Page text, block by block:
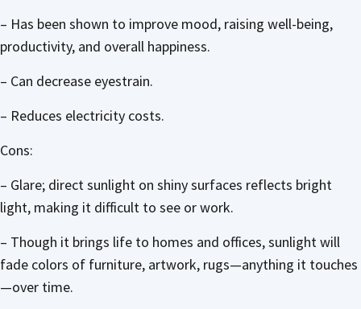
– Has been shown to improve mood, raising well-being,
productivity, and overall happiness.
– Can decrease eyestrain.
– Reduces electricity costs.
Cons:
– Glare; direct sunlight on shiny surfaces reflects bright
light, making it difficult to see or work.
– Though it brings life to homes and offices, sunlight will
fade colors of furniture, artwork, rugs—anything it touches
—over time.